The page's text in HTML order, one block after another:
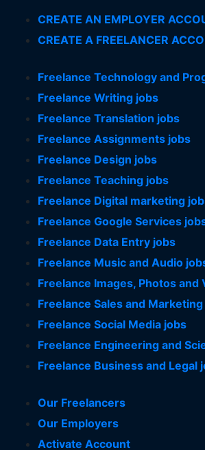
CREATE AN EMPLOYER
CREATE A FREELANCER
Freelance Technology and
Freelance Writing jobs
Freelance Translation jobs
Freelance Assignments jobs
Freelance Design jobs
Freelance Teaching jobs
Freelance Digital marketing
Freelance Google Services
Freelance Data Entry jobs
Freelance Music and Audio
Freelance Images, Photos and
Freelance Sales and
Freelance Social Media jobs
Freelance Engineering and
Freelance Business and Legal
Our Freelancers
Our Employers
Activate Account